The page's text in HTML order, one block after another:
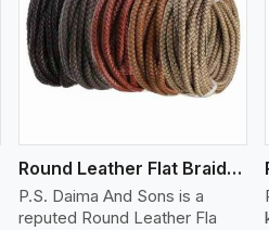
Round Leather Flat Braided 3 Ply X 1 Cord
P.S. Daima And Sons is a
reputed Round Leather Fla
View More